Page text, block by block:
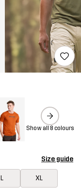
Show all 8 colours
Size guide
L XL